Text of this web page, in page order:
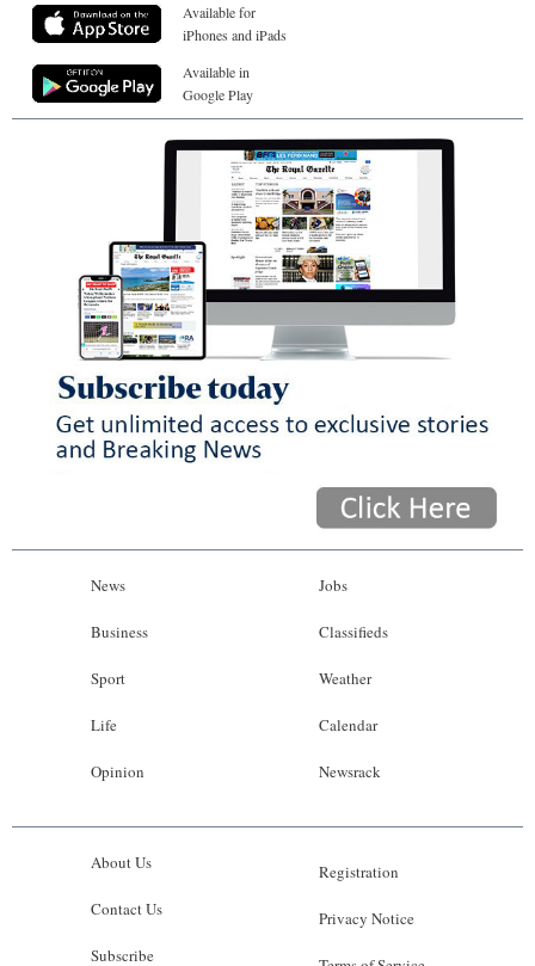
Available for
iPhones and iPads
Available in
Google Play
News
Business
Sport
Life
Opinion
Jobs
Classifieds
Weather
Calendar
Newsrack
About Us
Contact Us
Subscribe
Registration
Privacy Notice